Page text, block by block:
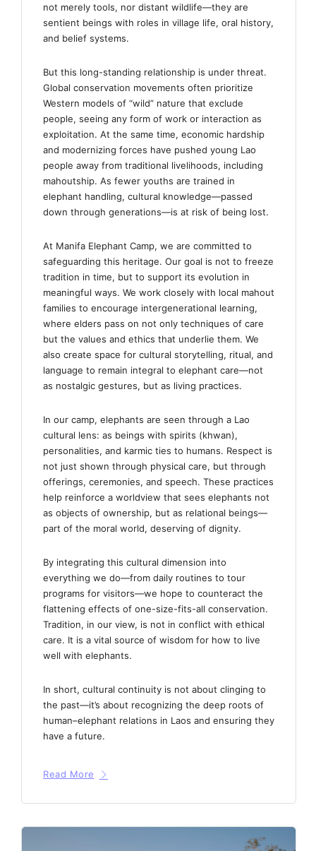
not merely tools, nor distant wildlife—they are
sentient beings with roles in village life, oral history,
and belief systems.
But this long-standing relationship is under threat.
Global conservation movements often prioritize
Western models of “wild” nature that exclude
people, seeing any form of work or interaction as
exploitation. At the same time, economic hardship
and modernizing forces have pushed young Lao
people away from traditional livelihoods, including
mahoutship. As fewer youths are trained in
elephant handling, cultural knowledge—passed
down through generations—is at risk of being lost.
At Manifa Elephant Camp, we are committed to
safeguarding this heritage. Our goal is not to freeze
tradition in time, but to support its evolution in
meaningful ways. We work closely with local mahout
families to encourage intergenerational learning,
where elders pass on not only techniques of care
but the values and ethics that underlie them. We
also create space for cultural storytelling, ritual, and
language to remain integral to elephant care—not
as nostalgic gestures, but as living practices.
In our camp, elephants are seen through a Lao
cultural lens: as beings with spirits (khwan),
personalities, and karmic ties to humans. Respect is
not just shown through physical care, but through
offerings, ceremonies, and speech. These practices
help reinforce a worldview that sees elephants not
as objects of ownership, but as relational beings—
part of the moral world, deserving of dignity.
By integrating this cultural dimension into
everything we do—from daily routines to tour
programs for visitors—we hope to counteract the
flattening effects of one-size-fits-all conservation.
Tradition, in our view, is not in conflict with ethical
care. It is a vital source of wisdom for how to live
well with elephants.
In short, cultural continuity is not about clinging to
the past—it’s about recognizing the deep roots of
human–elephant relations in Laos and ensuring they
have a future.
Read More